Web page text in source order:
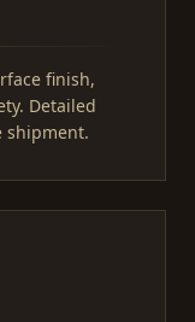
finish,
Detailed
shipment.